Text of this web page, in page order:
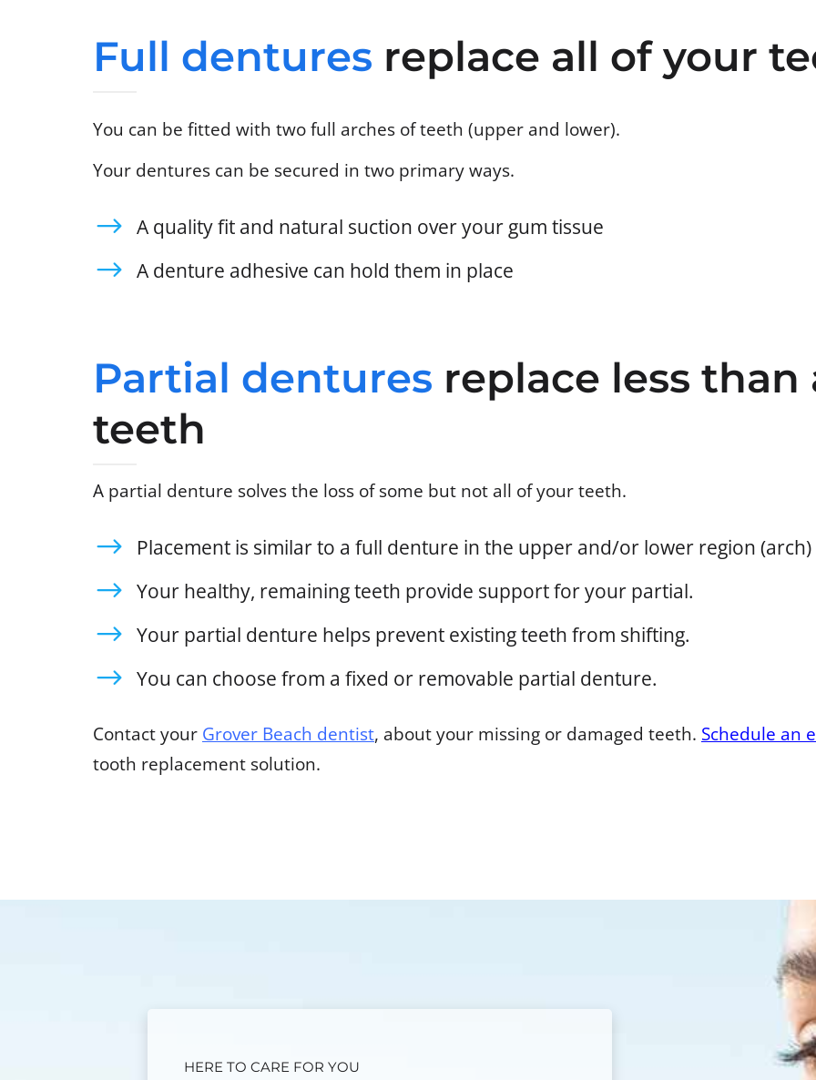
Full dentures replace all of your
You can be fitted with two full arches of teeth (upper and lower).
Your dentures can be secured in two primary ways.
A quality fit and natural suction over your gum tissue
A denture adhesive can hold them in place
Partial dentures replace less than
teeth
A partial denture solves the loss of some but not all of your teeth.
Placement is similar to a full denture in the upper and/or lower region
Your healthy, remaining teeth provide support for your partial.
Your partial denture helps prevent existing teeth from shifting.
You can choose from a fixed or removable partial denture.
Contact your Grover Beach dentist, about your missing or damaged teeth. Schedule an
tooth replacement solution.
HERE TO CARE FOR YOU